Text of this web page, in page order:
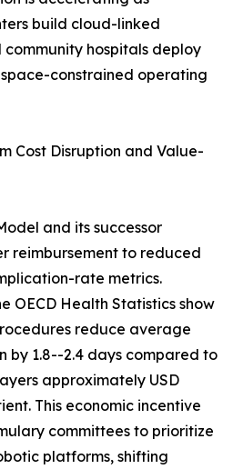
build cloud-linked
hospitals deploy
constrained operating
Cost Disruption and Value-
and its successor
reimbursement to reduced
rate metrics.
OECD Health Statistics show
reduce average
by 1.8--2.4 days compared to
approximately USD
This economic incentive
committees to prioritize
platforms, shifting